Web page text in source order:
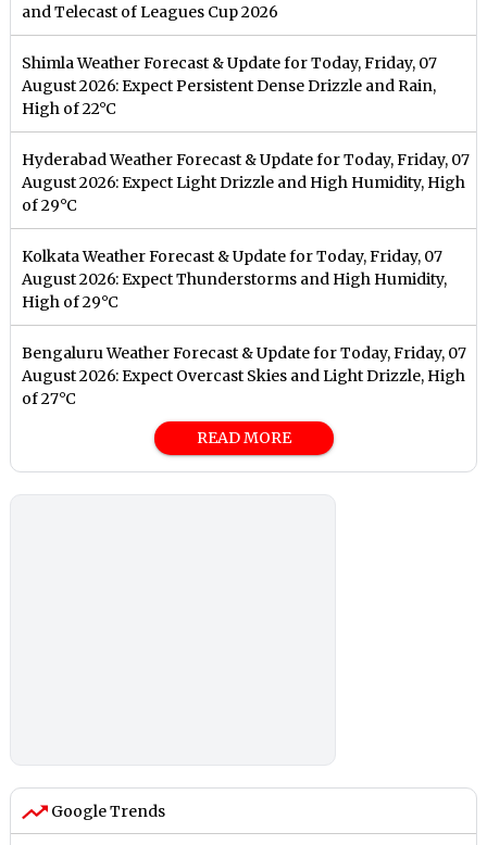
and Telecast of Leagues Cup 2026
Shimla Weather Forecast & Update for Today, Friday, 07
August 2026: Expect Persistent Dense Drizzle and Rain,
High of 22°C
Hyderabad Weather Forecast & Update for Today, Friday, 07
August 2026: Expect Light Drizzle and High Humidity, High
of 29°C
Kolkata Weather Forecast & Update for Today, Friday, 07
August 2026: Expect Thunderstorms and High Humidity,
High of 29°C
Bengaluru Weather Forecast & Update for Today, Friday, 07
August 2026: Expect Overcast Skies and Light Drizzle, High
of 27°C
READ MORE
Google Trends